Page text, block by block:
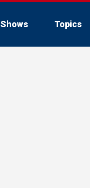
Shows Topics